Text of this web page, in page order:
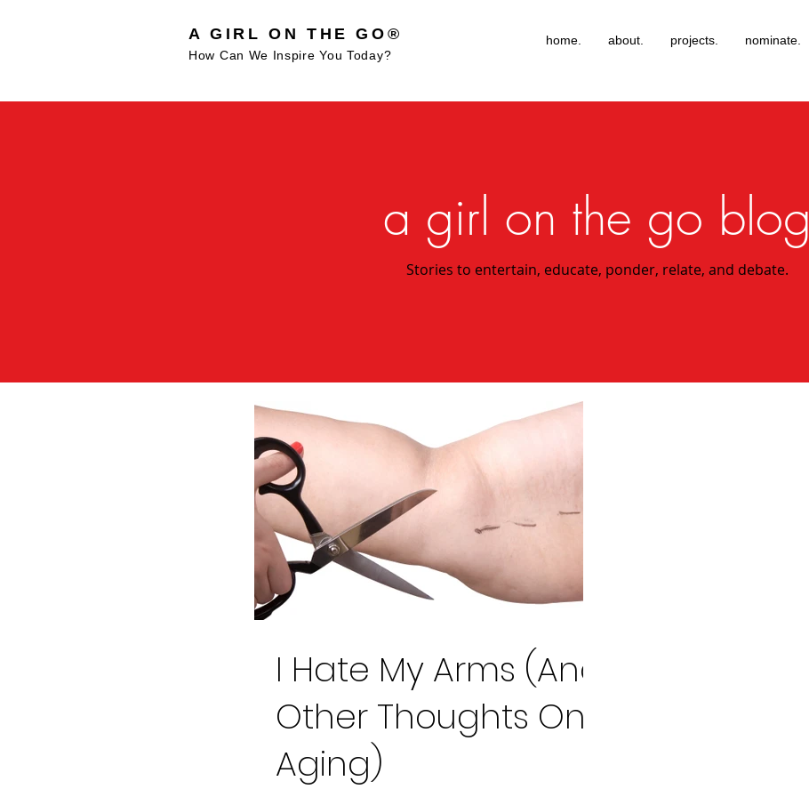
A GIRL ON THE GO®
How Can We Inspire You Today?
home. about. projects. nominate.
a girl on the go blog
Stories to entertain, educate, ponder, relate, and debate.
I Hate My Arms (And
Other Thoughts On
Aging)